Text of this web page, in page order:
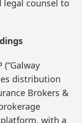
legal counsel to
distribution
Brokers &
with a